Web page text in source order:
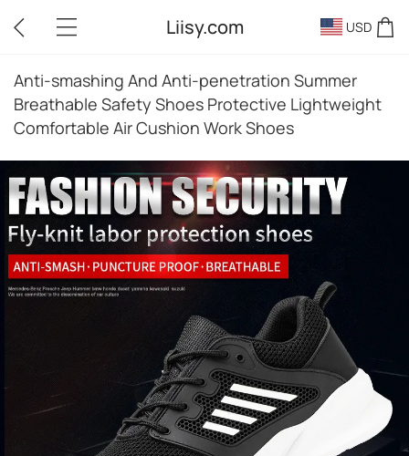
Liisy.com USD
Anti-smashing And Anti-penetration Summer
Breathable Safety Shoes Protective Lightweight
Comfortable Air Cushion Work Shoes